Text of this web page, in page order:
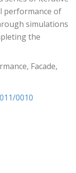
performance of
simulations
the
Facade,
0010